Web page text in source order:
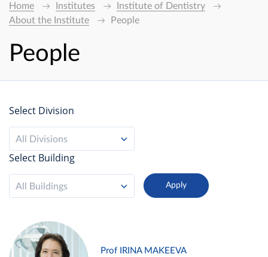
Home Institutes
Institute of Dentistry
About the Institute
People
People
Select Division
All Divisions
Select Building
All Buildings
Prof IRINA MAKEEVA